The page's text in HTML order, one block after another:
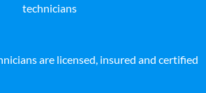
technicians
are licensed, insured and certified